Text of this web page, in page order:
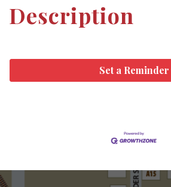
Description
Set a Reminder